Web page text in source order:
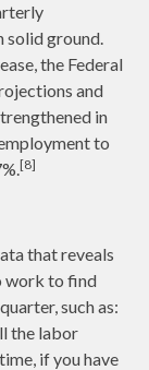
solid ground.
the Federal
and
in
to
[8]
that reveals
work to find
such as:
the labor
if you have